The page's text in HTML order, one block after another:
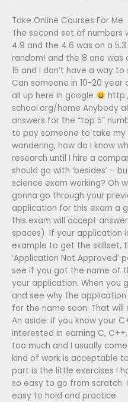
Take Online Courses For Me
The second set of numbers
4.9 and the 4.6 was on a
random! and the 8 one was
15 and I don’t have a way
Can someone in 10-20 year
all up here in google
school.org/home Anybody
answers for the “top 5”
to pay someone to take my
wondering, how do I know
research until I hire a
should go with ‘besides’ –
science exam working? Oh
gonna go through your
application for this exam a
this exam will accept
spaces). If your application
example to get the skillset,
‘Application Not Approved’
see if you got the name of
your application. When you
and see why the
for the name soon. That
An aside: if you know your
interested in earning C,
too much and I usually
kind of work is acceptable
part is the little exercises I
so easy to go from scratch.
easy to hold and practice.